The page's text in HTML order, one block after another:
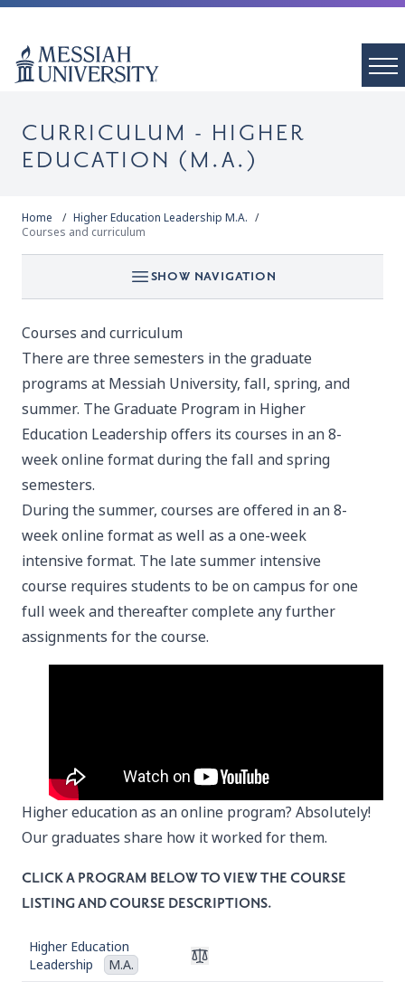
CURRICULUM - HIGHER
EDUCATION (M.A.)
Home
Higher Education Leadership M.A.
Courses and curriculum
SHOW NAVIGATION
Courses and curriculum
There are three semesters in the graduate
programs at Messiah University, fall, spring, and
summer. The Graduate Program in Higher
Education Leadership offers its courses in an 8-
week online format during the fall and spring
semesters.
During the summer, courses are offered in an 8-
week online format as well as a one-week
intensive format. The late summer intensive
course requires students to be on campus for one
full week and thereafter complete any further
assignments for the course.
Higher education as an online program? Absolutely!
Our graduates share how it worked for them.
CLICK A PROGRAM BELOW TO VIEW THE COURSE
LISTING AND COURSE DESCRIPTIONS.
Higher Education
Leadership
M.A.